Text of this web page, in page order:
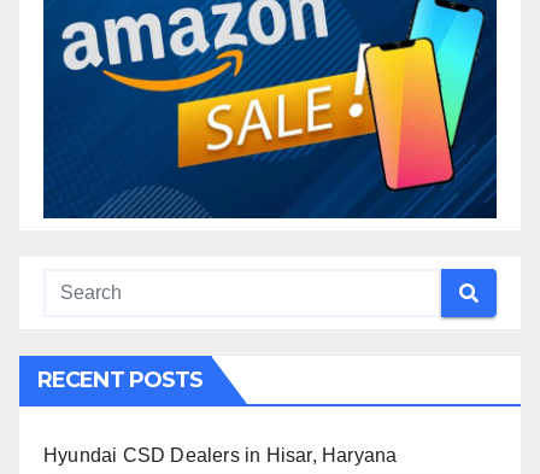
RECENT POSTS
Hyundai CSD Dealers in Hisar, Haryana